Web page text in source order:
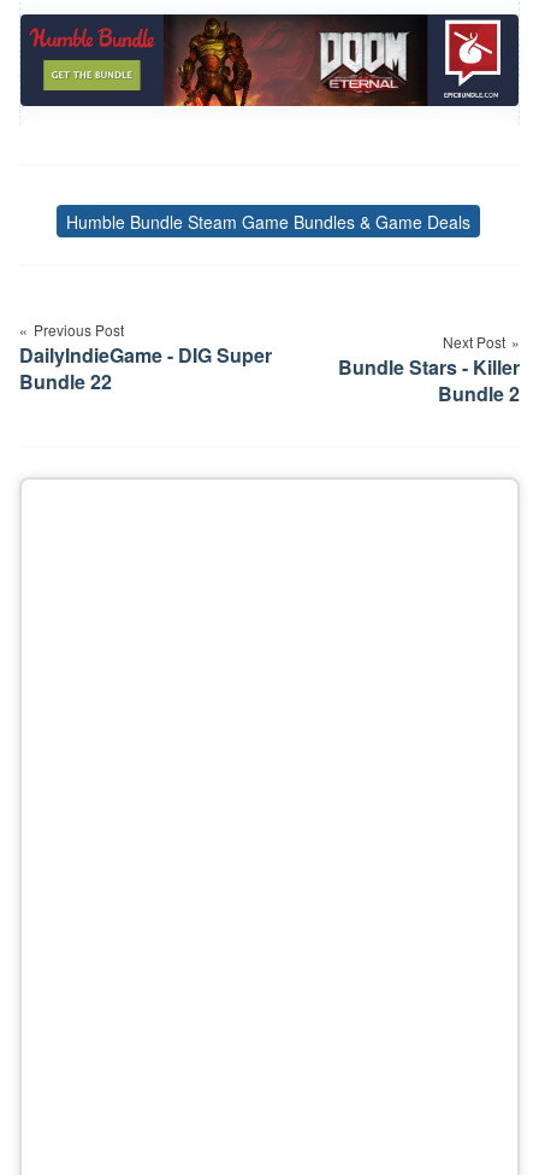
Tags
Humble Bundle Steam Game Bundles & Game Deals
navigation
Previous Post
DailyIndieGame - DIG Super
Bundle 22
Next Post
Bundle Stars - Killer
Bundle 2